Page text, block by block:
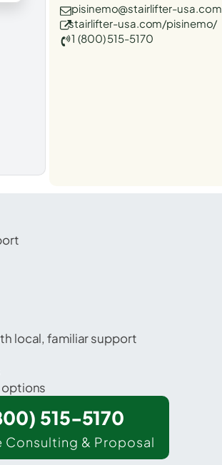
pisinemo@stairlifter-usa.com
stairlifter-usa.com/pisinemo/
1 (800) 515-5170
local, familiar support
515-5170
Consulting & Proposal